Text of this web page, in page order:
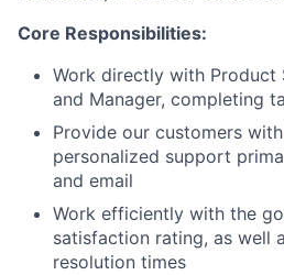
Core Responsibilities:
Work directly with Product
and Manager, completing
Provide our customers
personalized support
and email
Work efficiently with the
satisfaction rating, as well
resolution times